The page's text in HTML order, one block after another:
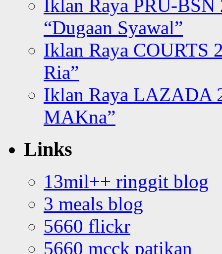
Iklan Raya PRU-BSN
“Dugaan Syawal”
Iklan Raya COURTS
Ria”
Iklan Raya LAZADA
MAKna”
Links
13mil++ ringgit blog
3 meals blog
5660 flickr
5660 mcck patikan